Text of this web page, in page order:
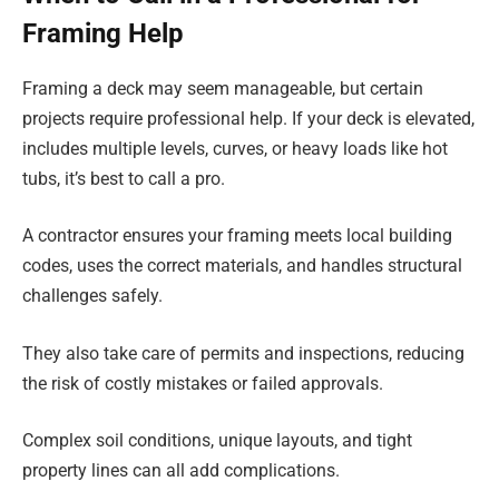
Framing Help
Framing a deck may seem manageable, but certain
projects require professional help. If your deck is elevated,
includes multiple levels, curves, or heavy loads like hot
tubs, it’s best to call a pro.
A contractor ensures your framing meets local building
codes, uses the correct materials, and handles structural
challenges safely.
They also take care of permits and inspections, reducing
the risk of costly mistakes or failed approvals.
Complex soil conditions, unique layouts, and tight
property lines can all add complications.